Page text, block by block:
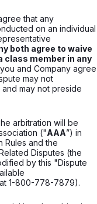
that any
on an individual
both agree to waive
class member in any
and Company agree
may not
and may not preside
arbitration will be
("AAA”) in
Rules and the
Disputes (the
by this "Dispute
1-800-778-7879).